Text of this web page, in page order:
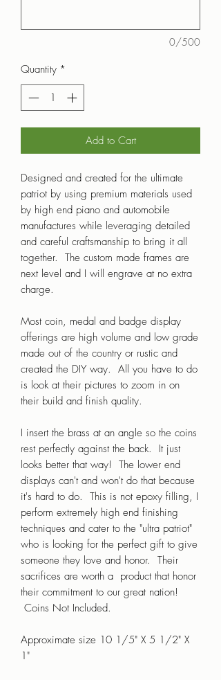
0/500
Quantity *
Add to Cart
Designed and created for the ultimate
patriot by using premium materials used
by high end piano and automobile
manufactures while leveraging detailed
and careful craftsmanship to bring it all
together. The custom made frames are
next level and I will engrave at no extra
charge.
Most coin, medal and badge display
offerings are high volume and low grade
made out of the country or rustic and
created the DIY way. All you have to do
is look at their pictures to zoom in on
their build and finish quality.
I insert the brass at an angle so the coins
rest perfectly against the back. It just
looks better that way! The lower end
displays can't and won't do that because
it's hard to do. This is not epoxy filling, I
perform extremely high end finishing
techniques and cater to the "ultra patriot"
who is looking for the perfect gift to give
someone they love and honor. Their
sacrifices are worth a product that honor
their commitment to our great nation!
Coins Not Included.
Approximate size 10 1/5" X 5 1/2" X
1"